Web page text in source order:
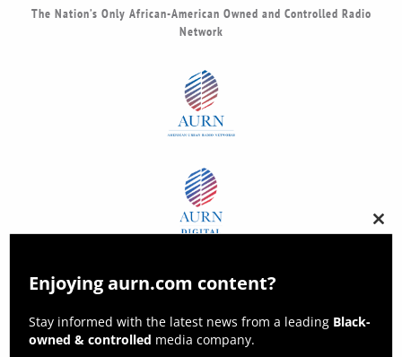
The Nation’s Only African-American Owned and Controlled Radio
Network
this
Enjoying aurn.com content?
Stay informed with the latest news from a leading Black-
owned & controlled media company.